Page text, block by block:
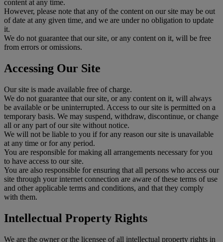
content at any time.
However, please note that any of the content on our site may be out
of date at any given time, and we are under no obligation to update
it.
We do not guarantee that our site, or any content on it, will be free
from errors or omissions.
Accessing Our Site
Our site is made available free of charge.
We do not guarantee that our site, or any content on it, will always
be available or be uninterrupted. Access to our site is permitted on a
temporary basis. We may suspend, withdraw, discontinue, or change
all or any part of our site without notice.
We will not be liable to you if for any reason our site is unavailable
at any time or for any period.
You are responsible for making all arrangements necessary for you
to have access to our site.
You are also responsible for ensuring that all persons who access our
site through your internet connection are aware of these terms of use
and other applicable terms and conditions, and that they comply
with them.
Intellectual Property Rights
We are the owner or the licensee of all intellectual property rights in